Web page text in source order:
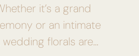
it’s a grand
or an intimate
florals are…